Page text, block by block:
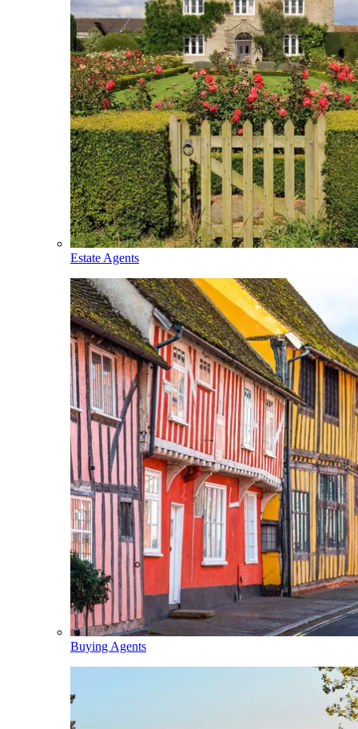
Estate Agents
Buying Agents